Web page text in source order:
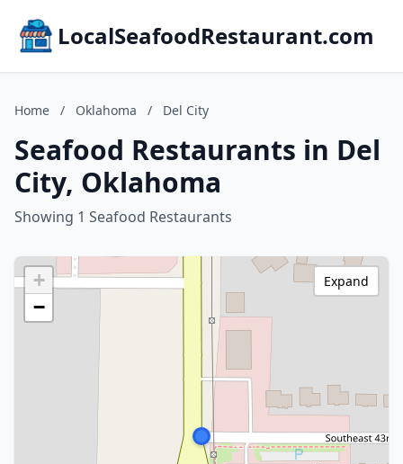
LocalSeafoodRestaurant.com
Home / Oklahoma / Del City
Seafood Restaurants in Del
City, Oklahoma
Showing 1 Seafood Restaurants
+
−
Expand